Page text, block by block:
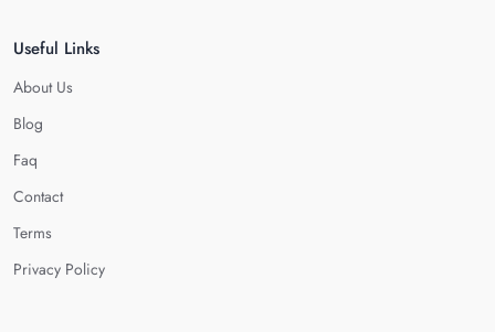
Useful Links
About Us
Blog
Faq
Contact
Terms
Privacy Policy